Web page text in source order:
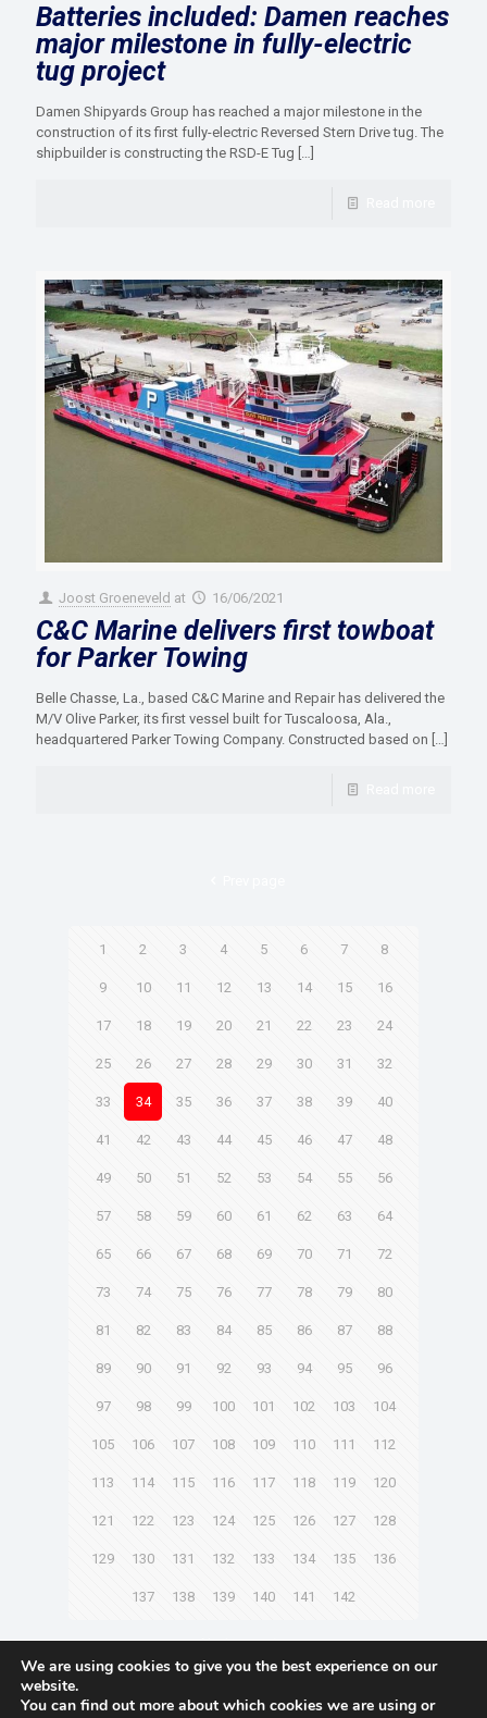
Batteries included: Damen reaches
major milestone in fully-electric
tug project
Damen Shipyards Group has reached a major milestone in the
construction of its first fully-electric Reversed Stern Drive tug. The
shipbuilder is constructing the RSD-E Tug […]
Joost Groeneveld at 16/06/2021
C&C Marine delivers first towboat
for Parker Towing
Belle Chasse, La., based C&C Marine and Repair has delivered the
M/V Olive Parker, its first vessel built for Tuscaloosa, Ala.,
headquartered Parker Towing Company. Constructed based on […]
1 2 3 4 5 6 7 8
9 10 11 12 13 14 15 16
17 18 19 20 21 22 23 24
25 26 27 28 29 30 31 32
33 34 35 36 37 38 39 40
41 42 43 44 45 46 47 48
49 50 51 52 53 54 55 56
57 58 59 60 61 62 63 64
65 66 67 68 69 70 71 72
73 74 75 76 77 78 79 80
81 82 83 84 85 86 87 88
89 90 91 92 93 94 95 96
97 98 99 100 101 102 103 104
105 106 107 108 109 110 111 112
113 114 115 116 117 118 119 120
121 122 123 124 125 126 127 128
129 130 131 132 133 134 135 136
137 138 139 140 141 142
Next page
We are using cookies to give you the best experience on our
website.
You can find out more about which cookies we are using or